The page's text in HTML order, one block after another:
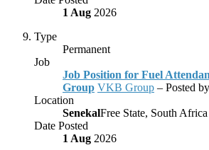
1 Aug 2026
Type
Permanent
Job
Job Position for Fuel
Group VKB Group – Posted by
Location
SenekalFree State, South Africa
Date Posted
1 Aug 2026